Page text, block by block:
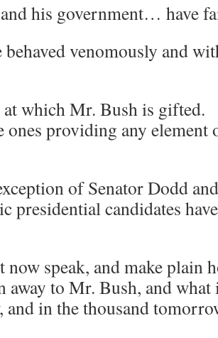
his government… have
behaved venomously and
which Mr. Bush is gifted.
ones providing any
of Senator Dodd
presidential candidates
now speak, and make plain
away to Mr. Bush, and what
in the thousand